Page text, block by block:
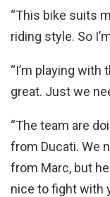
“This bike suits
riding style. So
“I’m playing with
great. Just we
“The team are
from Ducati. We
from Marc, but
nice to fight with